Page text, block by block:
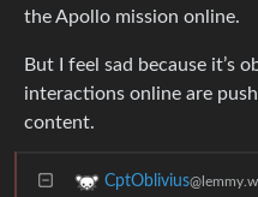
the Apollo mission online.
But I feel sad because it’s
interactions online are
content.
CptOblivius